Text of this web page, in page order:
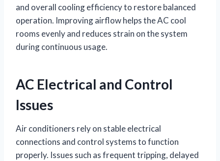
and overall cooling efficiency to restore balanced
operation. Improving airflow helps the AC cool
rooms evenly and reduces strain on the system
during continuous usage.
AC Electrical and Control
Issues
Air conditioners rely on stable electrical
connections and control systems to function
properly. Issues such as frequent tripping, delayed